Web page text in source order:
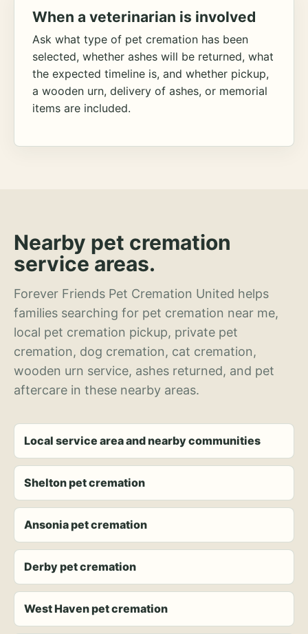
When a veterinarian is involved
Ask what type of pet cremation has been
selected, whether ashes will be returned, what
the expected timeline is, and whether pickup,
a wooden urn, delivery of ashes, or memorial
items are included.
Nearby pet cremation
service areas.
Forever Friends Pet Cremation United helps
families searching for pet cremation near me,
local pet cremation pickup, private pet
cremation, dog cremation, cat cremation,
wooden urn service, ashes returned, and pet
aftercare in these nearby areas.
Local service area and nearby communities
Shelton pet cremation
Ansonia pet cremation
Derby pet cremation
West Haven pet cremation